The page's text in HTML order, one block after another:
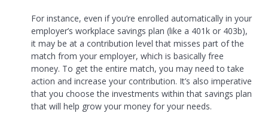
For instance, even if you’re enrolled automatically in your
employer’s workplace savings plan (like a 401k or 403b),
it may be at a contribution level that misses part of the
match from your employer, which is basically free
money. To get the entire match, you may need to take
action and increase your contribution. It’s also imperative
that you choose the investments within that savings plan
that will help grow your money for your needs.